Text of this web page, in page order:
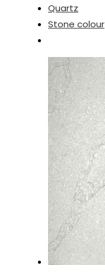
Quartz
Stone colour